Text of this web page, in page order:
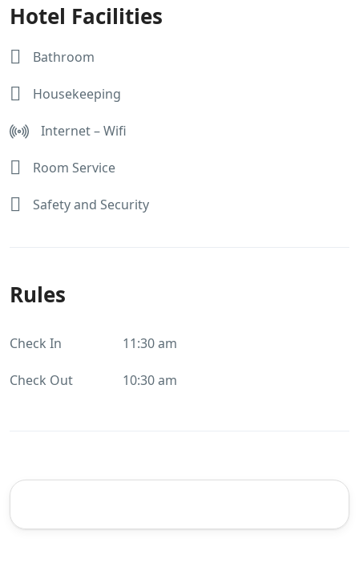
Hotel Facilities
Bathroom
Housekeeping
Internet – Wifi
Room Service
Safety and Security
Rules
Check In 11:30 am
Check Out 10:30 am